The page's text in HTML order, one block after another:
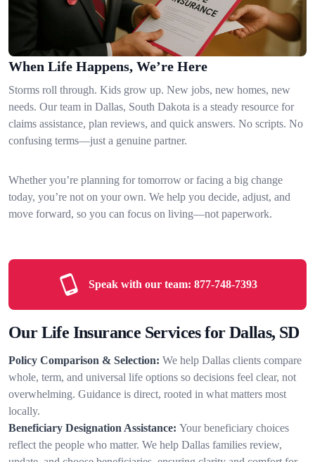
When Life Happens, We’re Here
Storms roll through. Kids grow up. New jobs, new homes, new
needs. Our team in Dallas, South Dakota is a steady resource for
claims assistance, plan reviews, and quick answers. No scripts. No
confusing terms—just a genuine partner.
Whether you’re planning for tomorrow or facing a big change
today, you’re not on your own. We help you decide, adjust, and
move forward, so you can focus on living—not paperwork.
Speak with our team: 877-748-7393
Our Life Insurance Services for Dallas, SD
Policy Comparison & Selection: We help Dallas clients compare
whole, term, and universal life options so decisions feel clear, not
overwhelming. Guidance is direct, rooted in what matters most
locally.
Beneficiary Designation Assistance: Your beneficiary choices
reflect the people who matter. We help Dallas families review,